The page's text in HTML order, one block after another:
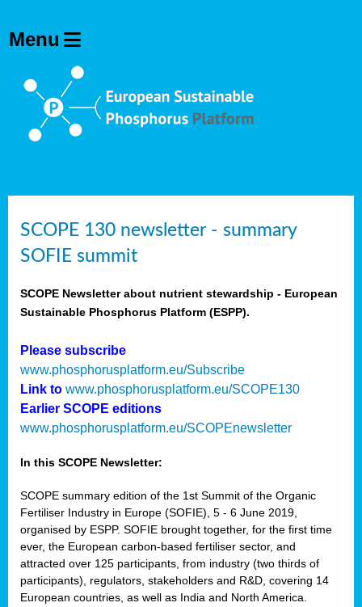
SCOPE 130 newsletter - summary
SOFIE summit
SCOPE Newsletter about nutrient stewardship - European
Sustainable Phosphorus Platform (ESPP).
Please subscribe
www.phosphorusplatform.eu/Subscribe
Link to www.phosphorusplatform.eu/SCOPE130
Earlier SCOPE editions
www.phosphorusplatform.eu/SCOPEnewsletter
In this SCOPE Newsletter:
SCOPE summary edition of the 1st Summit of the Organic
Fertiliser Industry in Europe (SOFIE), 5 - 6 June 2019,
organised by ESPP. SOFIE brought together, for the first time
ever, the European carbon-based fertiliser sector, and
attracted over 125 participants, from industry (two thirds of
participants), regulators, stakeholders and R&D, covering 14
European countries, as well as India and North America.